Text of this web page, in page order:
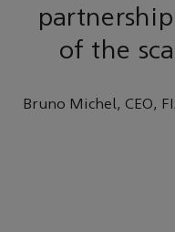
of the
Bruno Michel, CEO,